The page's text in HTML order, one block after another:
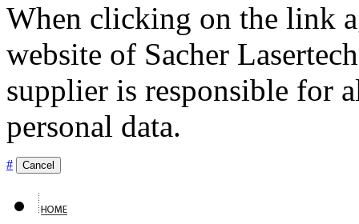
When clicking on the link
website of Sacher
supplier is responsible for
personal data.
# Cancel